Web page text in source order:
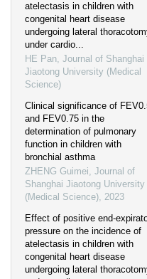
atelectasis in children with
congenital heart disease
undergoing lateral
under cardio...
HE Pan, Journal of Shanghai
Jiaotong University (Medical
Science)
Clinical significance of
and FEV0.75 in the
determination of pulmonary
function in children with
bronchial asthma
ZHENG Guimei, Journal of
Shanghai Jiaotong University
(Medical Science), 2023
Effect of positive end-
pressure on the incidence of
atelectasis in children with
congenital heart disease
undergoing lateral